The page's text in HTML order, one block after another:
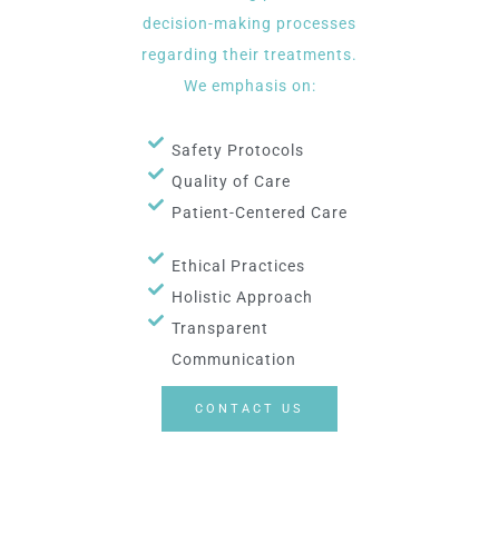
decision-making processes
regarding their treatments.
We emphasis on:
Safety Protocols
Quality of Care
Patient-Centered Care
Ethical Practices
Holistic Approach
Transparent
Communication
CONTACT US